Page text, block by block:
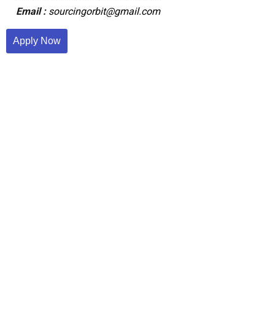
Email : sourcingorbit@gmail.com
Apply Now